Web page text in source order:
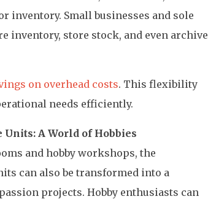
inventory. Small businesses and sole
inventory, store stock, and even archive
on overhead costs. This flexibility
needs efficiently.
Units: A World of Hobbies
and hobby workshops, the
can also be transformed into a
projects. Hobby enthusiasts can